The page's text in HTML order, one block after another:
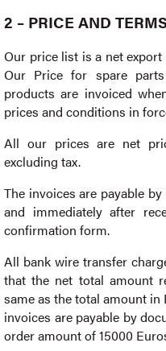
2 – PRICE AND
Our price list is a net
Our Price for spare
products are invoiced
prices and conditions in
All our prices are net
excluding tax.
The invoices are payable
and immediately after
confirmation form.
All bank wire transfer
that the net total amount
same as the total amount
invoices are payable by
order amount of 15000